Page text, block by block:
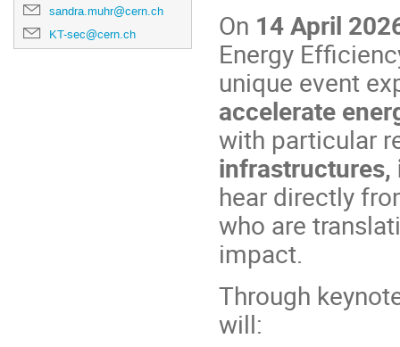
sandra.muhr@cern.ch
KT-sec@cern.ch
On 14 April
Energy
unique event
accelerate
with particular
infrastructures,
hear directly
who are
impact.
Through
will: